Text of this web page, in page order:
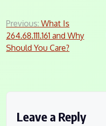
Post
navigation
Previous: What Is
264.68.111.161 and Why
Should You Care?
Leave a Reply